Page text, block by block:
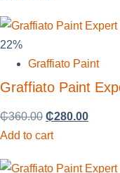
22%
Graffiato Paint
Graffiato Paint
₵360.00 ₵280.00
Add to cart